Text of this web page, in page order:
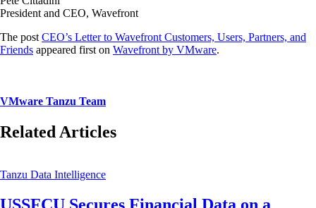
President and CEO, Wavefront
The post CEO’s Letter to Wavefront Customers, Users, Partners, and
Friends appeared first on Wavefront by VMware.
VMware Tanzu Team
Related Articles
Tanzu Data Intelligence